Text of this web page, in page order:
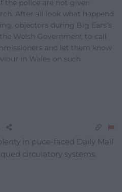
the police are not given
After all look what happend
objectors during Big Ears’s
Welsh Government to call
and let them know
in Wales on such
in puce-faced Daily Mail
circulatory systems.